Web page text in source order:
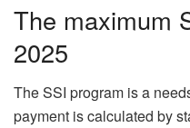
The maximum
2025
The SSI program is a
payment is calculated by